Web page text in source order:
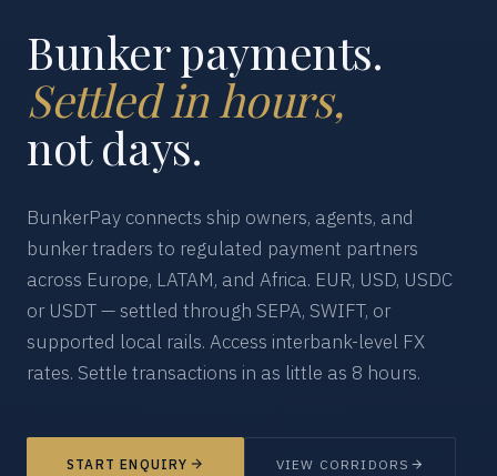
Bunker payments.
Settled in hours,
not days.
BunkerPay connects ship owners, agents, and
bunker traders to regulated payment partners
across Europe, LATAM, and Africa. EUR, USD, USDC
or USDT — settled through SEPA, SWIFT, or
supported local rails. Access interbank-level FX
rates. Settle transactions in as little as 8 hours.
START ENQUIRY VIEW CORRIDORS